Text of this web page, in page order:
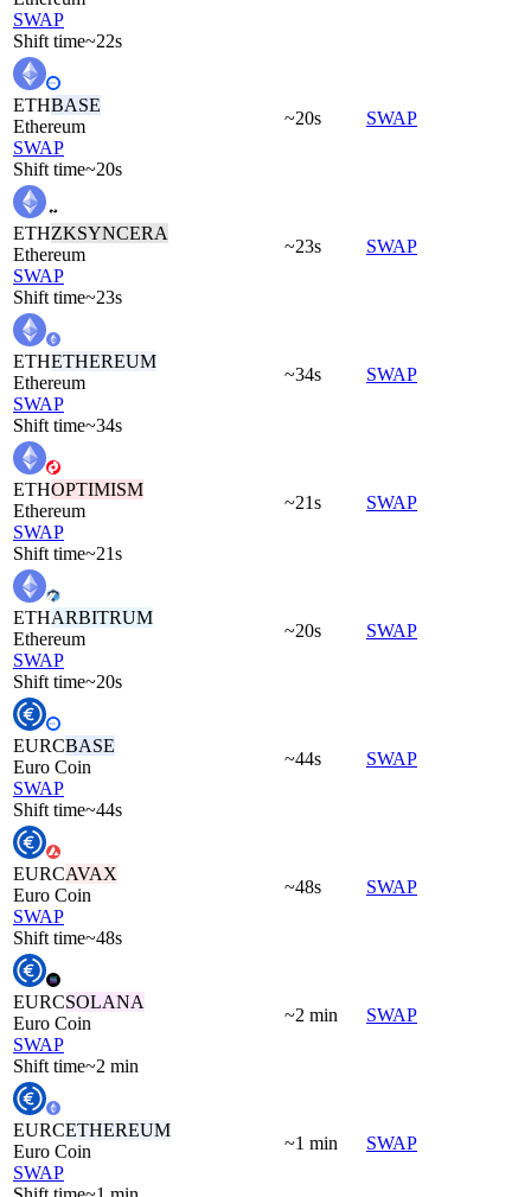
SWAP
Shift time~22s
ETHBASE
Ethereum
SWAP
Shift time~20s
~20s SWAP
ETHZKSYNCERA
Ethereum
SWAP
Shift time~23s
~23s SWAP
ETHETHEREUM
Ethereum
SWAP
Shift time~34s
~34s SWAP
ETHOPTIMISM
Ethereum
SWAP
Shift time~21s
~21s SWAP
ETHARBITRUM
Ethereum
SWAP
Shift time~20s
~20s SWAP
EURCBASE
Euro Coin
SWAP
Shift time~44s
~44s SWAP
EURCAVAX
Euro Coin
SWAP
Shift time~48s
~48s SWAP
EURCSOLANA
Euro Coin
SWAP
Shift time~2 min
~2 min SWAP
EURCETHEREUM
Euro Coin
SWAP
~1 min SWAP